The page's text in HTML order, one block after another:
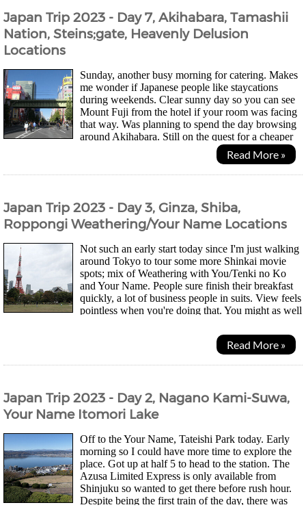
Japan Trip 2023 - Day 7, Akihabara, Tamashii
Nation, Steins;gate, Heavenly Delusion
Locations
Sunday, another busy morning for catering. Makes
me wonder if Japanese people like staycations
during weekends. Clear sunny day so you can see
Mount Fuji from the hotel if your room was facing
that way. Was planning to spend the day browsing
around Akihabara. Still on the quest for a cheaper
Read More »
Japan Trip 2023 - Day 3, Ginza, Shiba,
Roppongi Weathering/Your Name Locations
Not such an early start today since I'm just walking
around Tokyo to tour some more Shinkai movie
spots; mix of Weathering with You/Tenki no Ko
and Your Name. People sure finish their breakfast
quickly, a lot of business people in suits. View feels
pointless when you're doing that. You might as well
Read More »
Japan Trip 2023 - Day 2, Nagano Kami-Suwa,
Your Name Itomori Lake
Off to the Your Name, Tateishi Park today. Early
morning so I could have more time to explore the
place. Got up at half 5 to head to the station. The
Azusa Limited Express is only available from
Shinjuku so wanted to get there before rush hour.
Despite being the first train of the day, there was